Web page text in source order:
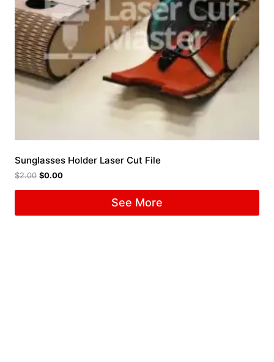
Sunglasses Holder Laser Cut File
$2.00 $0.00
See More